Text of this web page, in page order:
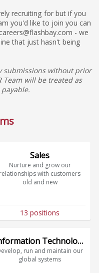
recruiting for but if you
you'd like to join you can
- we
that just hasn't being
submissions without prior
Team will be treated as
Sales
Nurture and grow our
relationships with customers
old and new
13 positions
Information Technology
run and maintain our
global systems